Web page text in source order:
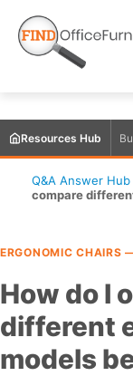
Resources Hub
Q&A Answer Hub
compare
ERGONOMIC CHAIRS
How do I
different
models